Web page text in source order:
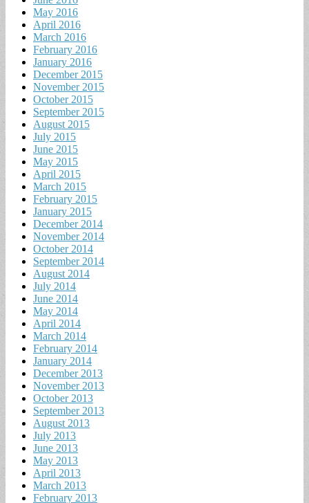
May 2016
April 2016
March 2016
February 2016
January 2016
December 2015
November 2015
October 2015
September 2015
August 2015
July 2015
June 2015
May 2015
April 2015
March 2015
February 2015
January 2015
December 2014
November 2014
October 2014
September 2014
August 2014
July 2014
June 2014
May 2014
April 2014
March 2014
February 2014
January 2014
December 2013
November 2013
October 2013
September 2013
August 2013
July 2013
June 2013
May 2013
April 2013
March 2013
February 2013